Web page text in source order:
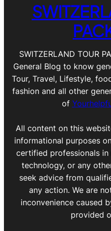
SWITZERLAND TOUR
General Blog to know
Tour, Travel, Lifestyle,
fashion and all other
of
All content on this
informational purposes
certified professionals in
technology, or any
seek advice from
any action. We are
inconvenience caused
provided